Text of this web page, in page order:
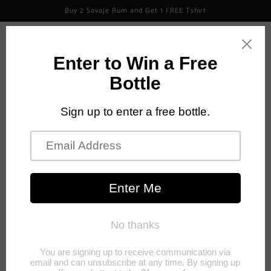
Buy 2 Savaje Rum and Get 1 FREE Tshirt